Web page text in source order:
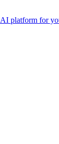
AI platform for